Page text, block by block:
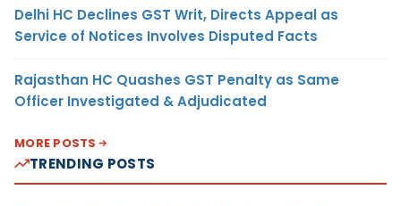
Delhi HC Declines GST Writ, Directs Appeal as
Service of Notices Involves Disputed Facts
Rajasthan HC Quashes GST Penalty as Same
Officer Investigated & Adjudicated
MORE POSTS
TRENDING POSTS